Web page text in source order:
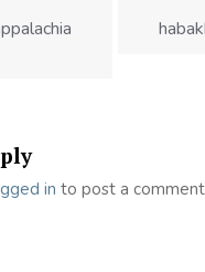
in to post a